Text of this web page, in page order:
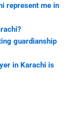
represent me in
guardianship
in Karachi is